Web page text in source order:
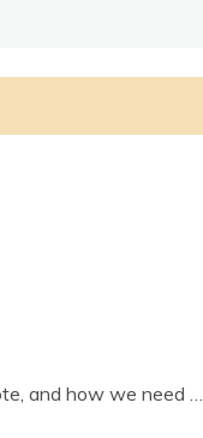
and how we need …